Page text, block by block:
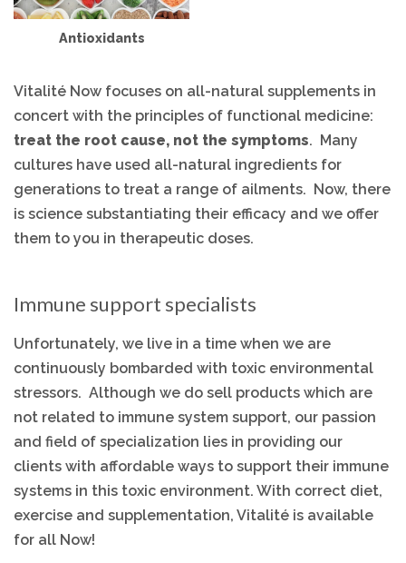
Antioxidants
Vitalité Now focuses on all-natural supplements in
concert with the principles of functional medicine:
treat the root cause, not the symptoms. Many
cultures have used all-natural ingredients for
generations to treat a range of ailments. Now, there
is science substantiating their efficacy and we offer
them to you in therapeutic doses.
Immune support specialists
Unfortunately, we live in a time when we are
continuously bombarded with toxic environmental
stressors. Although we do sell products which are
not related to immune system support, our passion
and field of specialization lies in providing our
clients with affordable ways to support their immune
systems in this toxic environment. With correct diet,
exercise and supplementation, Vitalité is available
for all Now!